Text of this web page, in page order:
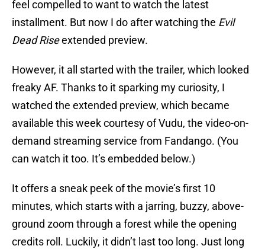
feel compelled to want to watch the latest
installment. But now I do after watching the Evil
Dead Riseextended preview.
However, it all started with the trailer, which looked
freaky AF. Thanks to it sparking my curiosity, I
watched the extended preview, which became
available this week courtesy of Vudu, the video-on-
demand streaming service from Fandango. (You
can watch it too. It’s embedded below.)
It offers a sneak peek of the movie’s first 10
minutes, which starts with a jarring, buzzy, above-
ground zoom through a forest while the opening
credits roll. Luckily, it didn’t last too long. Just long